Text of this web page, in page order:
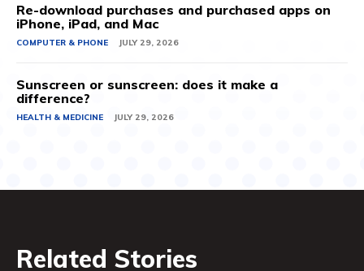
Re-download purchases and purchased apps on
iPhone, iPad, and Mac
COMPUTER & PHONE JULY 29, 2026
Sunscreen or sunscreen: does it make a
difference?
HEALTH & MEDICINE JULY 29, 2026
Related Stories